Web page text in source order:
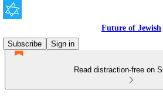
Future of Jewish
Subscribe
Sign in
Read distraction-free on